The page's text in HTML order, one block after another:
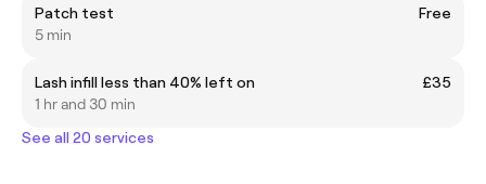
Patch test
Free
5 min
Lash infill less than 40% left on
£35
1 hr and 30 min
See all 20 services